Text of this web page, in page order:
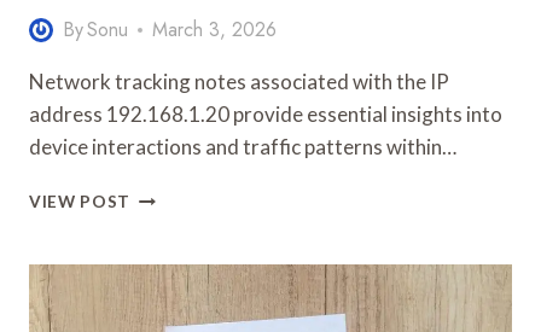
BySonu March 3, 2026
Network tracking notes associated with the IP
address 192.168.1.20 provide essential insights into
device interactions and traffic patterns within…
VIEW POST NETWORK
LINKED
TO
192.168.1.20